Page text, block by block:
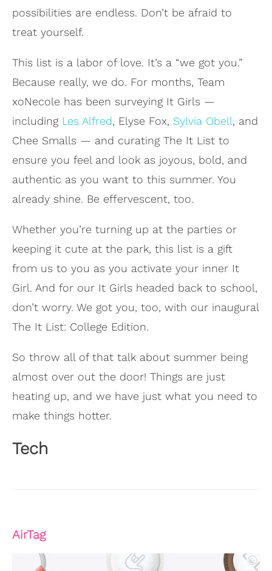
possibilities are endless. Don’t be afraid to
treat yourself.
This list is a labor of love. It’s a “we got you.”
Because really, we do. For months, Team
xoNecole has been surveying It Girls —
including Les Alfred, Elyse Fox, Sylvia Obell, and
Chee Smalls — and curating The It List to
ensure you feel and look as joyous, bold, and
authentic as you want to this summer. You
already shine. Be effervescent, too.
Whether you’re turning up at the parties or
keeping it cute at the park, this list is a gift
from us to you as you activate your inner It
Girl. And for our It Girls headed back to school,
don’t worry. We got you, too, with our inaugural
The It List: College Edition.
So throw all of that talk about summer being
almost over out the door! Things are just
heating up, and we have just what you need to
make things hotter.
Tech
AirTag